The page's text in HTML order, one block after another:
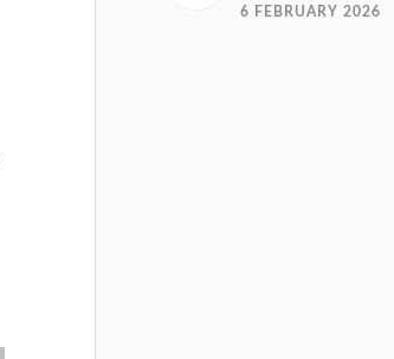
6 FEBRUARY 2026